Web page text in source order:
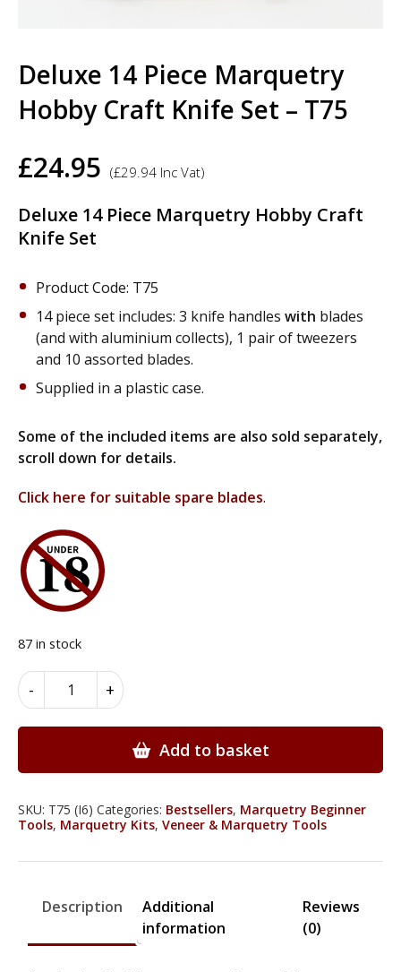
Deluxe 14 Piece Marquetry
Hobby Craft Knife Set – T75
£24.95 (£29.94 Inc Vat)
Deluxe 14 Piece Marquetry Hobby Craft
Knife Set
Product Code: T75
14 piece set includes: 3 knife handles with blades
(and with aluminium collects), 1 pair of tweezers
and 10 assorted blades.
Supplied in a plastic case.
Some of the included items are also sold separately,
scroll down for details.
Click here for suitable spare blades.
87 in stock
-
Deluxe
Piece
Knife
Set
+
Add to basket
Alternative:
SKU: T75 (I6) Categories: Bestsellers, Marquetry Beginner
Tools, Marquetry Kits, Veneer & Marquetry Tools
Description
Additional
information
Reviews
(0)